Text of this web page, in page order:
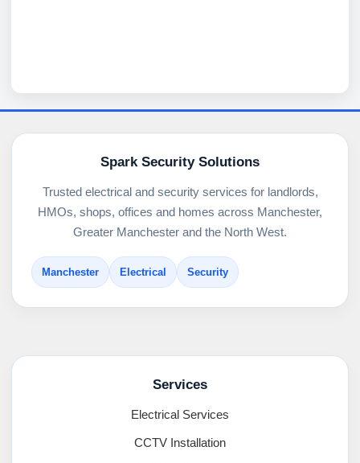
Spark Security Solutions
Trusted electrical and security services for landlords,
HMOs, shops, offices and homes across Manchester,
Greater Manchester and the North West.
Manchester Electrical Security
Services
Electrical Services
CCTV Installation